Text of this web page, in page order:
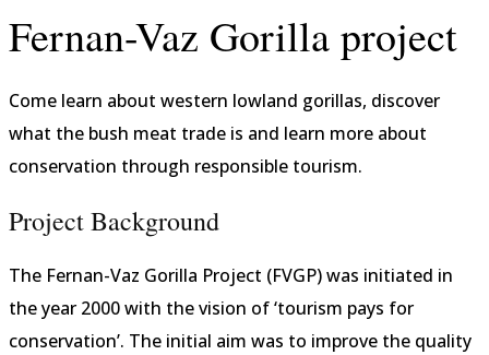
Fernan-Vaz Gorilla project
Come learn about western lowland gorillas, discover
what the bush meat trade is and learn more about
conservation through responsible tourism.
Project Background
The Fernan-Vaz Gorilla Project (FVGP) was initiated in
the year 2000 with the vision of ‘tourism pays for
conservation’. The initial aim was to improve the quality